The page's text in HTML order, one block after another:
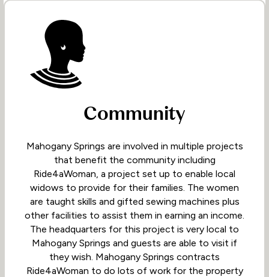
Community
Mahogany Springs are involved in multiple projects
that benefit the community including
Ride4aWoman, a project set up to enable local
widows to provide for their families. The women
are taught skills and gifted sewing machines plus
other facilities to assist them in earning an income.
The headquarters for this project is very local to
Mahogany Springs and guests are able to visit if
they wish. Mahogany Springs contracts
Ride4aWoman to do lots of work for the property